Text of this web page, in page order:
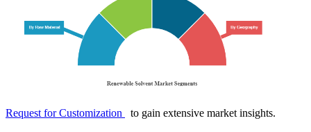
Request for Customization to gain extensive market insights.